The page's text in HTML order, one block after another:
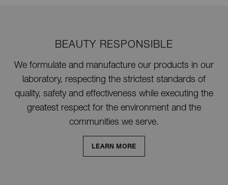
BEAUTY RESPONSIBLE
We formulate and manufacture our products in our
laboratory, respecting the strictest standards of
quality, safety and effectiveness while executing the
greatest respect for the environment and the
communities we serve.
LEARN MORE